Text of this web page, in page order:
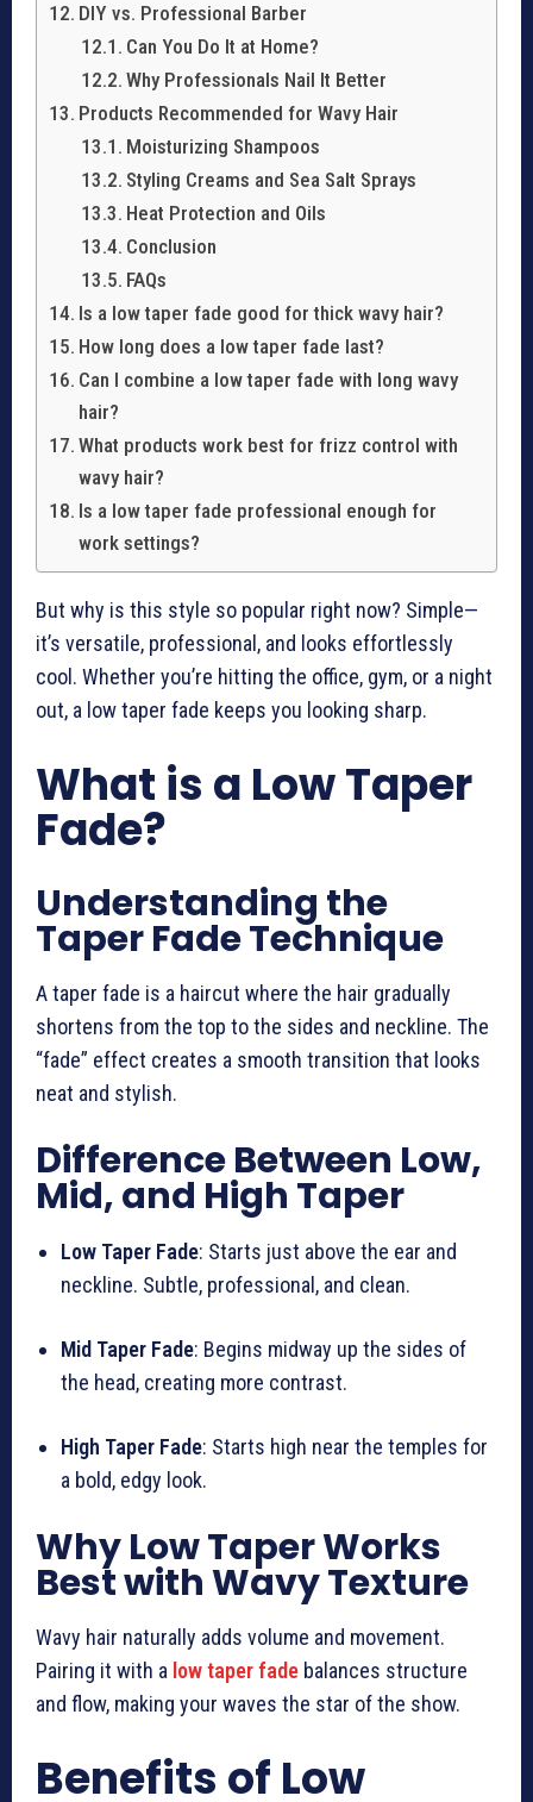
DIY vs. Professional Barber
Can You Do It at Home?
Why Professionals Nail It Better
Products Recommended for Wavy Hair
Moisturizing Shampoos
Styling Creams and Sea Salt Sprays
Heat Protection and Oils
Conclusion
FAQs
Is a low taper fade good for thick wavy hair?
How long does a low taper fade last?
Can I combine a low taper fade with long wavy
hair?
What products work best for frizz control with
wavy hair?
Is a low taper fade professional enough for
work settings?
But why is this style so popular right now? Simple—
it’s versatile, professional, and looks effortlessly
cool. Whether you’re hitting the office, gym, or a night
out, a low taper fade keeps you looking sharp.
What is a Low Taper
Fade?
Understanding the
Taper Fade Technique
A taper fade is a haircut where the hair gradually
shortens from the top to the sides and neckline. The
“fade” effect creates a smooth transition that looks
neat and stylish.
Difference Between Low,
Mid, and High Taper
Low Taper Fade: Starts just above the ear and
neckline. Subtle, professional, and clean.
Mid Taper Fade: Begins midway up the sides of
the head, creating more contrast.
High Taper Fade: Starts high near the temples for
a bold, edgy look.
Why Low Taper Works
Best with Wavy Texture
Wavy hair naturally adds volume and movement.
Pairing it with a low taper fade balances structure
and flow, making your waves the star of the show.
Benefits of Low